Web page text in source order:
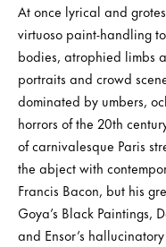
At once lyrical and
virtuoso paint-handling
bodies, atrophied limbs
portraits and crowd
dominated by umbers,
horrors of the 20th
of carnivalesque Paris
the abject with
Francis Bacon, but his
Goya’s Black Paintings,
and Ensor’s